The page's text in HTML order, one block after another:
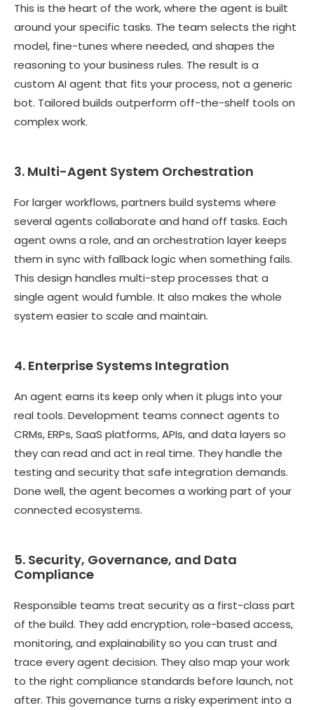
This is the heart of the work, where the agent is built
around your specific tasks. The team selects the right
model, fine-tunes where needed, and shapes the
reasoning to your business rules. The result is a
custom AI agent that fits your process, not a generic
bot. Tailored builds outperform off-the-shelf tools on
complex work.
3. Multi-Agent System Orchestration
For larger workflows, partners build systems where
several agents collaborate and hand off tasks. Each
agent owns a role, and an orchestration layer keeps
them in sync with fallback logic when something fails.
This design handles multi-step processes that a
single agent would fumble. It also makes the whole
system easier to scale and maintain.
4. Enterprise Systems Integration
An agent earns its keep only when it plugs into your
real tools. Development teams connect agents to
CRMs, ERPs, SaaS platforms, APIs, and data layers so
they can read and act in real time. They handle the
testing and security that safe integration demands.
Done well, the agent becomes a working part of your
connected ecosystems.
5. Security, Governance, and Data
Compliance
Responsible teams treat security as a first-class part
of the build. They add encryption, role-based access,
monitoring, and explainability so you can trust and
trace every agent decision. They also map your work
to the right compliance standards before launch, not
after. This governance turns a risky experiment into a